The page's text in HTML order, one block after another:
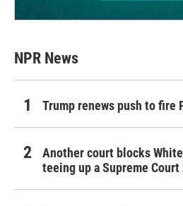
NPR News
Trump renews push to fire
Another court blocks
teeing up a Supreme